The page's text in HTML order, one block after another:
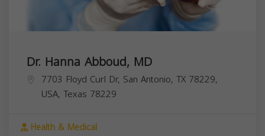
Dr. Hanna Abboud, MD
7703 Floyd Curl Dr, San Antonio, TX 78229,
USA, Texas 78229
Health & Medical